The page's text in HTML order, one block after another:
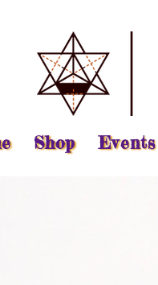
Shop Events